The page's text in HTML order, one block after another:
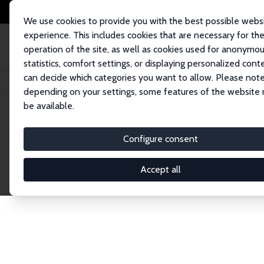
We use cookies to provide you with the best possible
experience. This includes cookies that are necessary for the
operation of the site, as well as cookies used for
statistics, comfort settings, or displaying personalized
can decide which categories you want to allow. Please
depending on your settings, some features of the website
be available.
Configure consent
Accept all
Startseite Publications IZA Discussion Papers
Discussion
The IZA Discussion Paper Series makes new
gets published in refereed journals. Already